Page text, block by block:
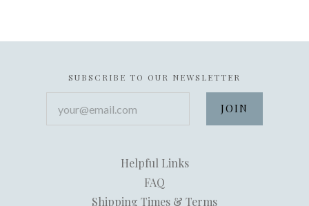
SUBSCRIBE TO OUR NEWSLETTER
Helpful Links
FAQ
Shipping Times & Terms